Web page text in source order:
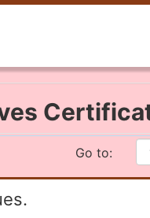
Go to: